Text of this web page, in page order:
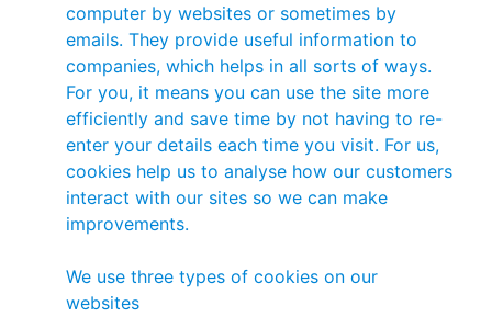
computer by websites or sometimes by
emails. They provide useful information to
companies, which helps in all sorts of ways.
For you, it means you can use the site more
efficiently and save time by not having to re-
enter your details each time you visit. For us,
cookies help us to analyse how our customers
interact with our sites so we can make
improvements.
We use three types of cookies on our
websites